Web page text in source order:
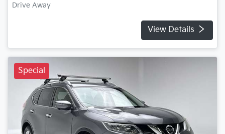
Drive Away
View Details
Special